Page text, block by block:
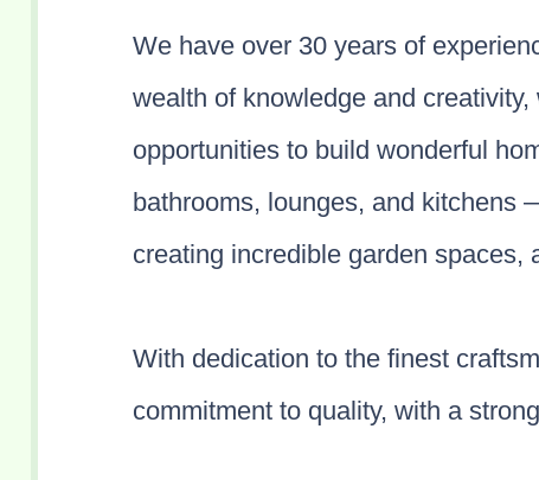
We have over 30 years of
wealth of knowledge and
opportunities to build wonderful
bathrooms, lounges, and kitchens
creating incredible garden spaces,
With dedication to the finest
commitment to quality, with a